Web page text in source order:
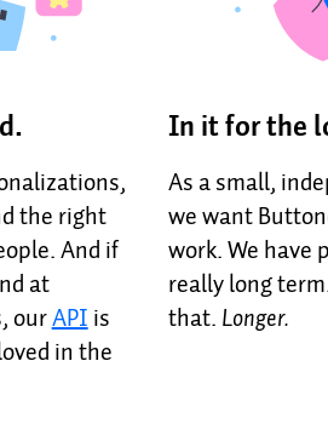
the right
And if
at
ourAPIis
in the
In it for the
As a small,
we want
work. We have
really long
that. Longer.